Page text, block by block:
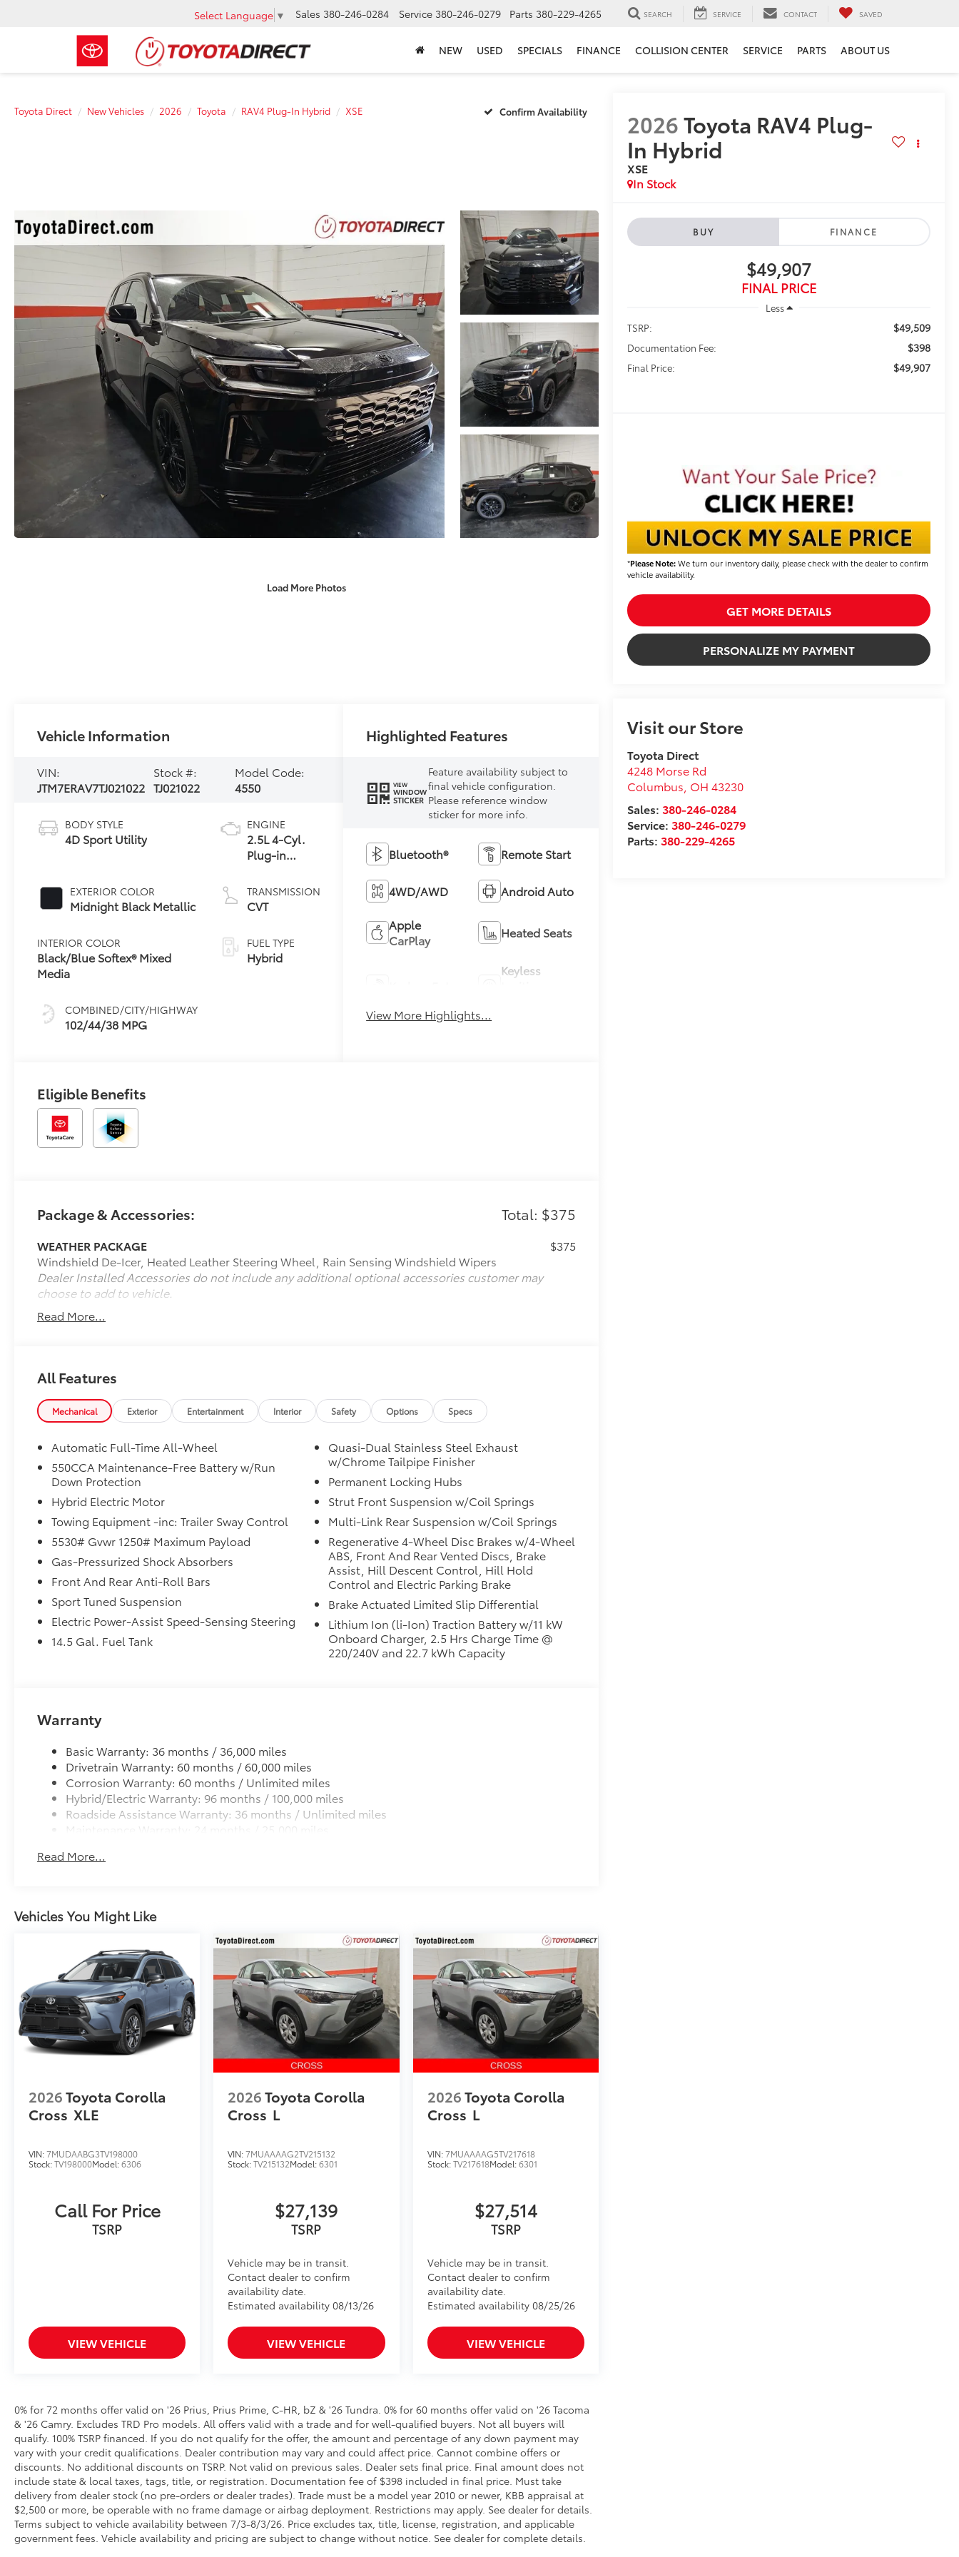
Select Language ▼ Sales 380-246-0284 Service 380-246-0279 Parts 380-229-4265 SEARCH SERVICE CONTACT SAVED
NEW USED SPECIALS FINANCE COLLISION CENTER SERVICE PARTS ABOUT US
Toyota Direct New Vehicles 2026 Toyota RAV4 Plug-In Hybrid XSE Confirm Availability
Load More Photos
2026Toyota RAV4 Plug-
In Hybrid
XSE
In Stock
BUY FINANCE
$49,907
FINAL PRICE
Less
TSRP:
$49,509
Documentation Fee: $398
Final Price: $49,907
*Please Note:We turn our inventory daily, please check with the dealer to confirm
vehicle availability.
GET MORE DETAILS
PERSONALIZE MY PAYMENT
Visit our Store
Toyota Direct
4248 Morse Rd
Columbus OH 43230
Sales: 380-246-0284
Service:380-246-0279
Parts:380-229-4265
Vehicle Information
VIN:
JTM7ERAV7TJ021022
Stock #:
TJ021022
Model Code:
4550
BODY STYLE
4D Sport Utility
EXTERIOR COLOR
Midnight Black Metallic
INTERIOR COLOR
Black/Blue Softex® Mixed
Media
COMBINED/CITY/HIGHWAY
102/44/38 MPG
ENGINE
2.5L 4-Cyl.
Plug-in
Engine
TRANSMISSION
CVT
FUEL TYPE
Hybrid
Highlighted Features
VIEW
WINDOW
STICKER
Feature availability subject to
final vehicle configuration.
Please reference window
sticker for more info.
Bluetooth® Remote Start
4WD/AWD Android Auto
Apple
CarPlay
Heated Seats
Keyless
View More Highlights...
Eligible Benefits
Package & Accessories: Total: $375
WEATHER PACKAGE
Windshield De-Icer, Heated Leather Steering Wheel, Rain Sensing Windshield Wipers
$375
Dealer Installed Accessories do not include any additional optional accessories customer may
choose to add to vehicle.
Read More...
All Features
Mechanical Exterior Entertainment Interior Safety Options Specs
Automatic Full-Time All-Wheel
550CCA Maintenance-Free Battery w/Run
Down Protection
Hybrid Electric Motor
Towing Equipment -inc: Trailer Sway Control
5530# Gvwr 1250# Maximum Payload
Gas-Pressurized Shock Absorbers
Front And Rear Anti-Roll Bars
Sport Tuned Suspension
Electric Power-Assist Speed-Sensing Steering
14.5 Gal. Fuel Tank
Quasi-Dual Stainless Steel Exhaust
w/Chrome Tailpipe Finisher
Permanent Locking Hubs
Strut Front Suspension w/Coil Springs
Multi-Link Rear Suspension w/Coil Springs
Regenerative 4-Wheel Disc Brakes w/4-Wheel
ABS, Front And Rear Vented Discs, Brake
Assist, Hill Descent Control, Hill Hold
Control and Electric Parking Brake
Brake Actuated Limited Slip Differential
Lithium Ion (li-Ion) Traction Battery w/11 kW
Onboard Charger, 2.5 Hrs Charge Time @
220/240V and 22.7 kWh Capacity
Warranty
Basic Warranty: 36 months / 36,000 miles
Drivetrain Warranty: 60 months / 60,000 miles
Corrosion Warranty: 60 months / Unlimited miles
Hybrid/Electric Warranty: 96 months / 100,000 miles
Roadside Assistance Warranty: 36 months / Unlimited miles
Maintenance Warranty: 24 months / 25,000 miles
Read More...
Vehicles You Might Like
2026Toyota Corolla
Cross XLE
VIN:7MUDAABG3TV198000
Stock:TV198000Model:6306
Call For Price
VIEW VEHICLE
2026Toyota Corolla
Cross L
VIN:7MUAAAAG2TV215132
Stock:TV215132Model:6301
$27,139
Vehicle may be in transit.
Contact dealer to confirm
availability date.
Estimated availability 08/13/26
VIEW VEHICLE
2026Toyota Corolla
Cross L
VIN:7MUAAAAG5TV217618
Stock:TV217618Model:6301
$27,514
Vehicle may be in transit.
Contact dealer to confirm
availability date.
Estimated availability 08/25/26
VIEW VEHICLE
0% for 72 months offer valid on '26 Prius, Prius Prime, C-HR, bZ & '26 Tundra. 0% for 60 months offer valid on '26 Tacoma
& '26 Camry. Excludes TRD Pro models. All offers valid with a trade and for well-qualified buyers. Not all buyers will
qualify. 100% TSRP financed. If you do not qualify for the offer, the amount and percentage of any down payment may
vary with your credit qualifications. Dealer contribution may vary and could affect price. Cannot combine offers or
discounts. No additional discounts on TSRP. Not valid on previous sales. Dealer sets final price. Final amount does not
include state & local taxes, tags, title, or registration. Documentation fee of $398 included in final price. Must take
delivery from dealer stock (no pre-orders or dealer trades). Trade must be a model year 2010 or newer, KBB appraisal at
$2,500 or more, be operable with no frame damage or airbag deployment. Restrictions may apply. See dealer for details.
Terms subject to vehicle availability between 7/3-8/3/26. Price excludes tax, title, license, registration, and applicable
government fees. Vehicle availability and pricing are subject to change without notice. See dealer for complete details.